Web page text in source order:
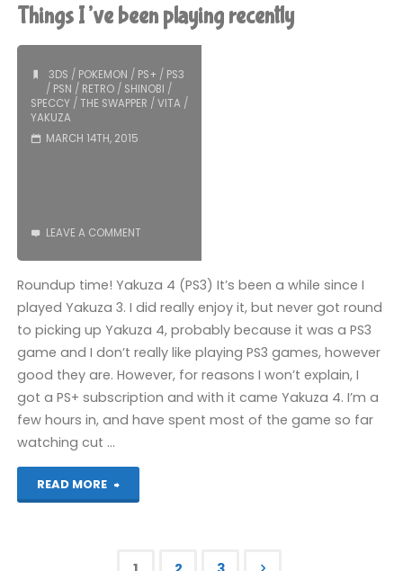
(PS3)"
Things I’ve been playing recently
3DS / POKEMON / PS+/ PS3
/ PSN / RETRO/ SHINOBI /
SPECCY/ THE SWAPPER / VITA /
YAKUZA
MARCH 14TH, 2015
LEAVE A COMMENT
Roundup time! Yakuza 4 (PS3) It’s been a while since I
played Yakuza 3. I did really enjoy it, but never got round
to picking up Yakuza 4, probably because it was a PS3
game and I don’t really like playing PS3 games, however
good they are. However, for reasons I won’t explain, I
got a PS+ subscription and with it came Yakuza 4. I’m a
few hours in, and have spent most of the game so far
watching cut …
READ MORE
"Things